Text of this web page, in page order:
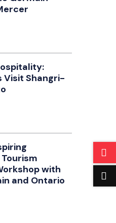
Visit Shangri-
with
and Ontario